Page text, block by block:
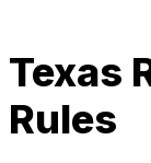
Texas
Rules